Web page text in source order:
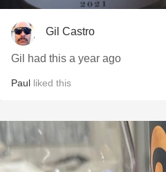
Gil Castro
Gil had this a year ago
Paul liked this